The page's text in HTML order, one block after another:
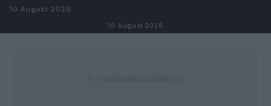
Skip to content
10 August 2026
10 August 2026